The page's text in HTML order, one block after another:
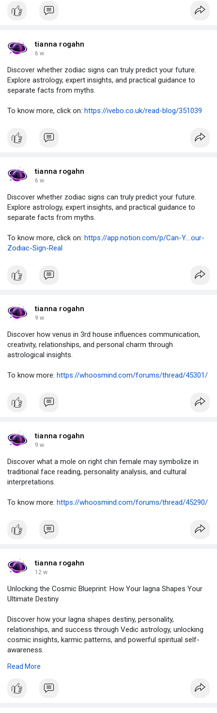
tianna rogahn
6 w
Discover whether zodiac signs can truly predict your future.
Explore astrology, expert insights, and practical guidance to
separate facts from myths.
To know more, click on: https://ivebo.co.uk/read-blog/351039
tianna rogahn
6 w
Discover whether zodiac signs can truly predict your future.
Explore astrology, expert insights, and practical guidance to
separate facts from myths.
To know more, click on: https://app.notion.com/p/Can-Y....our-
Zodiac-Sign-Real
tianna rogahn
9 w
Discover how venus in 3rd house influences communication,
creativity, relationships, and personal charm through
astrological insights.
To know more: https://whoosmind.com/forums/thread/45301/
tianna rogahn
9 w
Discover what a mole on right chin female may symbolize in
traditional face reading, personality analysis, and cultural
interpretations.
To know more: https://whoosmind.com/forums/thread/45290/
tianna rogahn
12 w
Unlocking the Cosmic Blueprint: How Your lagna Shapes Your
Ultimate Destiny
Discover how your lagna shapes destiny, personality,
relationships, and success through Vedic astrology, unlocking
cosmic insights, karmic patterns, and powerful spiritual self-
awareness.
click on :
Read More